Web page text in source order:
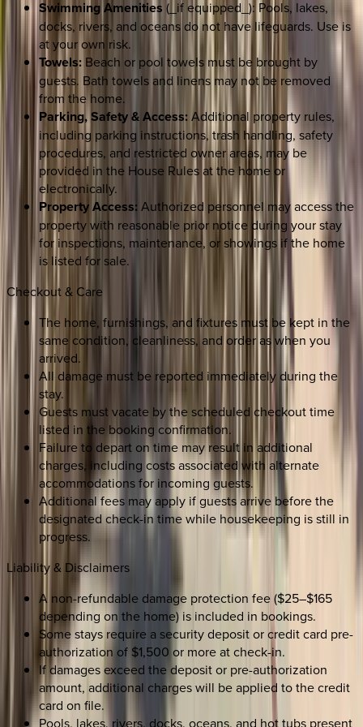
Swimming Amenities (_if equipped_): Pools, lakes,
docks, rivers, and oceans do not have lifeguards. Use is
at your own risk.
Towels: Beach or pool towels must be brought by
guests. Bath towels and linens may not be removed
from the home.
Parking, Safety & Access:Additional property rules,
including parking instructions, trash handling, safety
procedures, and restricted owner areas, may be
provided in the House Rules at the home or
electronically.
Property Access: Authorized personnel may access the
property with reasonable prior notice during your stay
for inspections, maintenance, or showings if the home
is listed for sale.
Checkout & Care
The home, furnishings, and fixtures must be kept in the
same condition, cleanliness, and order as when you
arrived.
All damage must be reported immediately during the
stay.
Guests must vacate by the scheduled checkout time
listed in the booking confirmation.
Failure to depart on time may result in additional
charges, including costs associated with alternate
accommodations for incoming guests.
Additional fees may apply if guests arrive before the
designated check-in time while housekeeping is still in
progress.
Liability & Disclaimers
A non-refundable damage protection fee ($25–$165
depending on the home) is included in bookings.
Some stays require a security deposit or credit card pre-
authorization of $1,500 or more at check-in.
If damages exceed the deposit or pre-authorization
amount, additional charges will be applied to the credit
card on file.
Pools, lakes, rivers, docks, oceans, and hot tubs present